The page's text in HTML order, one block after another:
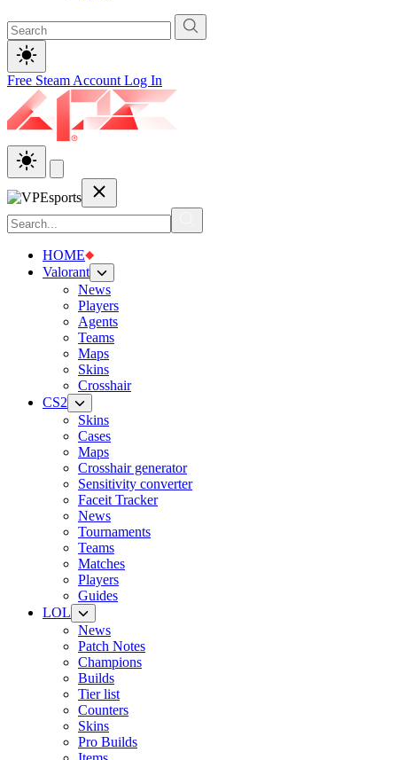
Free Steam Account Log In
HOME
Valorant
News
Players
Agents
Teams
Maps
Skins
Crosshair
CS2
Skins
Cases
Maps
Crosshair generator
Sensitivity converter
Faceit Tracker
News
Tournaments
Teams
Matches
Players
Guides
LOL
News
Patch Notes
Champions
Builds
Tier list
Counters
Skins
Pro Builds